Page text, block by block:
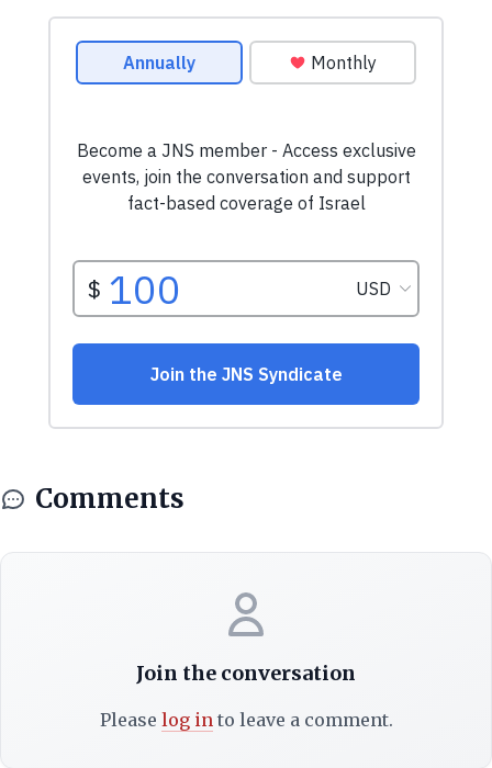
Comments
Join the conversation
Please log into leave a comment.